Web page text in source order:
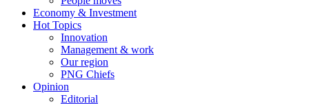
Economy & Investment
Hot Topics
Innovation
Management & work
Our region
PNG Chiefs
Opinion
Editorial